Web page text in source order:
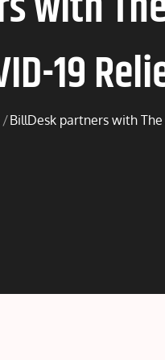
19
BillDesk partners with The